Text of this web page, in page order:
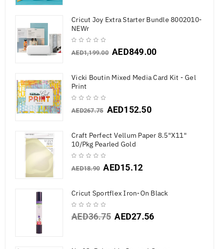
Cricut Joy Extra Starter Bundle 8002010-
NEWr
AED1,199.00 AED849.00
Vicki Boutin Mixed Media Card Kit - Gel
Print
AED267.75 AED152.50
Craft Perfect Vellum Paper 8.5"X11"
10/Pkg Pearled Gold
AED18.90 AED15.12
Cricut Sportflex Iron-On Black
AED36.75 AED27.56